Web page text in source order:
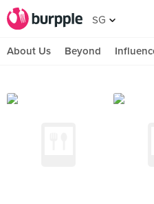
SG
About Us Beyond